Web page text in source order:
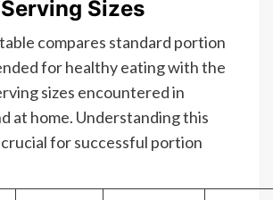
Sizes
compares standard portion
for healthy eating with the
sizes encountered in
at home. Understanding this
for successful portion